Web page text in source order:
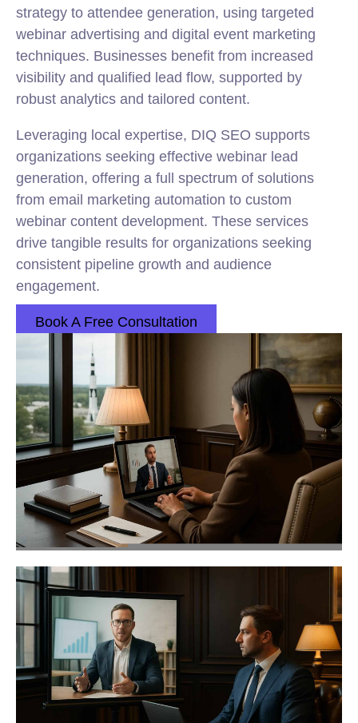
strategy to attendee generation, using targeted
webinar advertising and digital event marketing
techniques. Businesses benefit from increased
visibility and qualified lead flow, supported by
robust analytics and tailored content.
Leveraging local expertise, DIQ SEO supports
organizations seeking effective webinar lead
generation, offering a full spectrum of solutions
from email marketing automation to custom
webinar content development. These services
drive tangible results for organizations seeking
consistent pipeline growth and audience
engagement.
Book A Free Consultation